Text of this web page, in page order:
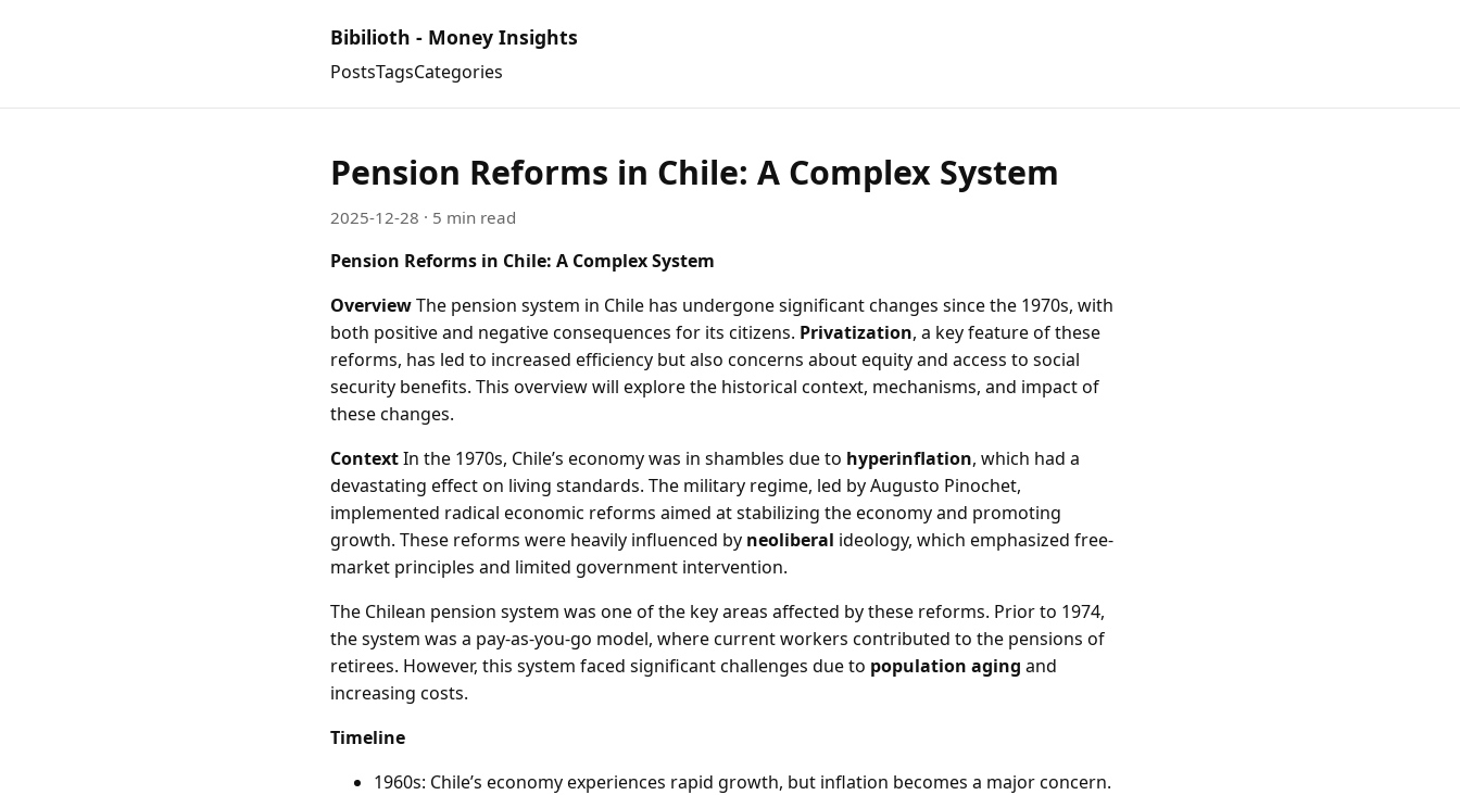
Bibilioth - Money Insights
PostsTagsCategories
Pension Reforms in Chile: A Complex System
2025-12-28 · 5 min read
Pension Reforms in Chile: A Complex System
OverviewThe pension system in Chile has undergone significant changes since the 1970s, with
both positive and negative consequences for its citizens. Privatization, a key feature of these
reforms, has led to increased efficiency but also concerns about equity and access to social
security benefits. This overview will explore the historical context, mechanisms, and impact of
these changes.
ContextIn the 1970s, Chile’s economy was in shambles due to hyperinflation, which had a
devastating effect on living standards. The military regime, led by Augusto Pinochet,
implemented radical economic reforms aimed at stabilizing the economy and promoting
growth. These reforms were heavily influenced by neoliberal ideology, which emphasized free-
market principles and limited government intervention.
The Chilean pension system was one of the key areas affected by these reforms. Prior to 1974,
the system was a pay-as-you-go model, where current workers contributed to the pensions of
retirees. However, this system faced significant challenges due to population aging and
increasing costs.
Timeline
1960s: Chile’s economy experiences rapid growth, but inflation becomes a major concern.